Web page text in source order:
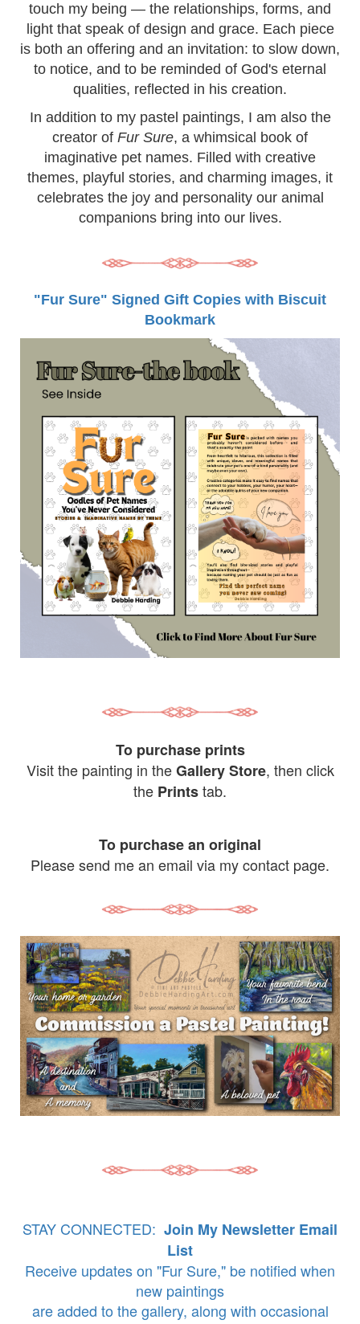
touch my being — the relationships, forms, and
light that speak of design and grace. Each piece
is both an offering and an invitation: to slow down,
to notice, and to be reminded of God's eternal
qualities, reflected in his creation.
In addition to my pastel paintings, I am also the
creator of Fur Sure, a whimsical book of
imaginative pet names. Filled with creative
themes, playful stories, and charming images, it
celebrates the joy and personality our animal
companions bring into our lives.
"Fur Sure" Signed Gift Copies with Biscuit
Bookmark
To purchase prints
Visit the painting in theGallery Store, then click
the Printstab.
To purchase an original
Please send me an email via my contact page.
STAY CONNECTED: Join My Newsletter Email
List
Receive updates on "Fur Sure," be notified when
new paintings
are added to the gallery, along with occasional